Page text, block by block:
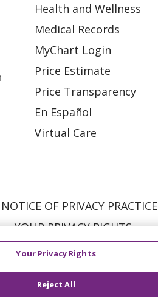
Health and Wellness
Medical Records
MyChart Login
Price Estimate
Price Transparency
En Español
Virtual Care
NOTICE OF PRIVACY PRACTICE
YOUR PRIVACY RIGHTS
Deutsch Italiano
Your Privacy Rights
Reject All